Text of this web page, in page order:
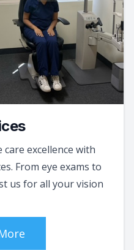
excellence with
From eye exams to
us for all your vision